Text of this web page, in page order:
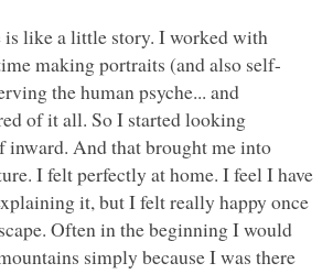
like a little story. I worked with
making portraits (and also self-
the human psyche... and
of it all. So I started looking
inward. And that brought me into
I felt perfectly at home. I feel I have
it, but I felt really happy once
Often in the beginning I would
simply because I was there